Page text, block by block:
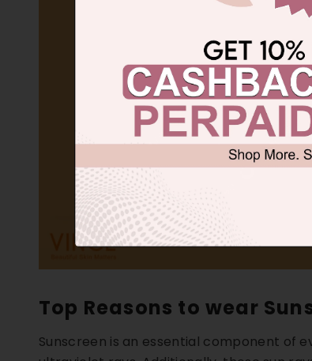
Top Reasons to wear
Sunscreen is an essential component of